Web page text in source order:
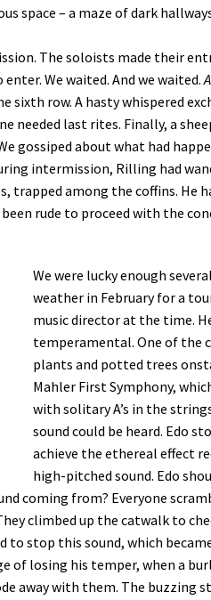
space – a maze of dark
The soloists made their
We waited. And we waited.
row. A hasty whispered
needed last rites. Finally, a
gossiped about what had
intermission, Rilling had
trapped among the coffins. He
rude to proceed with the
We were lucky enough
weather in February for a
music director at the time.
temperamental. One of the
plants and potted trees
Mahler First Symphony,
with solitary A’s in the
sound could be heard. Edo
achieve the ethereal effect
high-pitched sound. Edo
coming from? Everyone
climbed up the catwalk to
stop this sound, which
of losing his temper, when a
away with them. The buzzing